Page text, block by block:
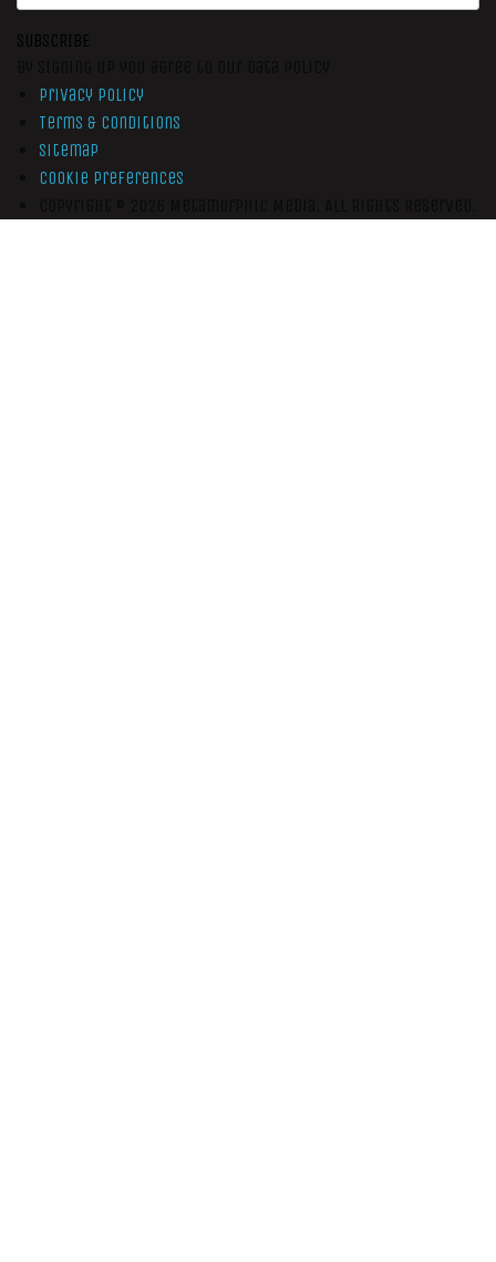
SUBSCRIBE
Privacy Policy
Terms & Conditions
Sitemap
Cookie Preferences